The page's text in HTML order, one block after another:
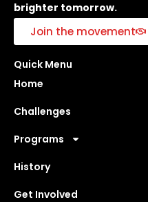
brighter tomorrow.
Join the movement
Quick Menu
Home
Challenges
Programs
History
Get Involved